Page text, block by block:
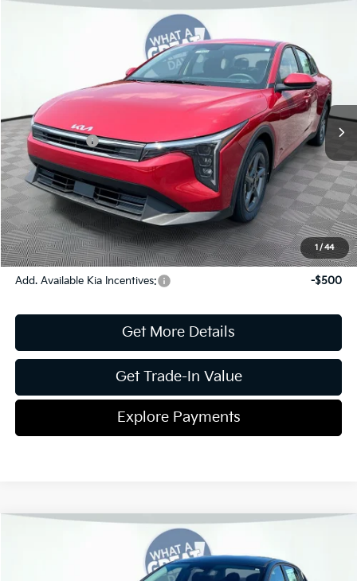
1 /44
Jim Shorkey Gainesville Kia
3KPFT4DEXTE332652Stock:16K04418 Model:2AC3224
In Stock Ext. Int.
MSRP:
$25,220
Dealer Discount:
-$291
Kia Incentives:
-$500
Document Fee
$899
ETR
$195
Shorkey Price
$25,523
Pricing
Disclaimers
Add. Available Kia Incentives: -$500
Get More Details
Get Trade-In Value
Explore Payments
Jim Shorkey Gainesville Kia